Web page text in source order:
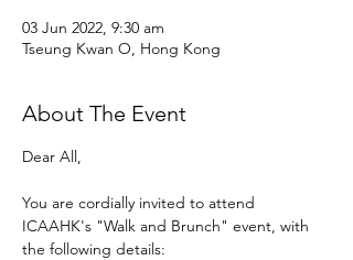
03 Jun 2022, 9:30 am
Tseung Kwan O, Hong Kong
About The Event
Dear All,
You are cordially invited to attend
ICAAHK's "Walk and Brunch" event, with
the following details: